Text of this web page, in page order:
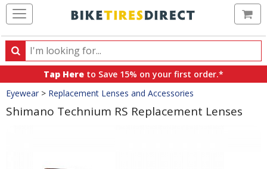
Search
Search
products,
categories
and
brands
Tap Here to Save 15% on your first order.*
Crumbs
Eyewear > Replacement Lenses and Accessories
Shimano Technium RS Replacement Lenses